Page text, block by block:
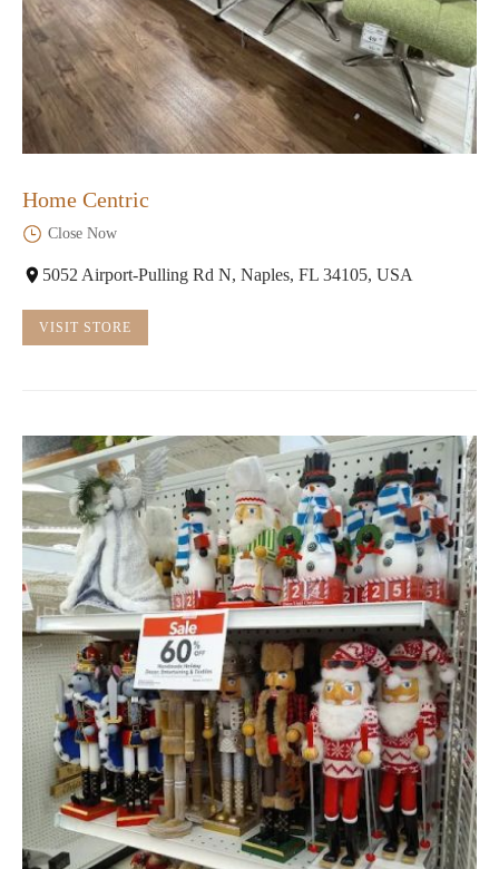
Home Centric
Close Now
5052 Airport-Pulling Rd N, Naples, FL 34105, USA
VISIT STORE